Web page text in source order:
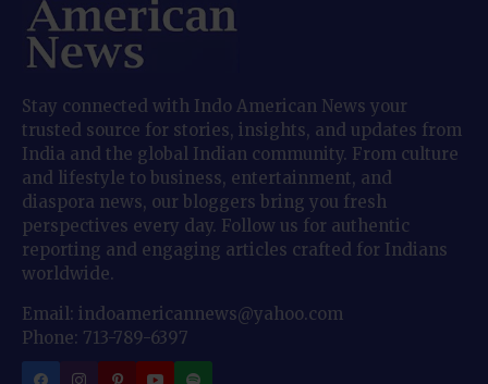
Stay connected with Indo American News your
trusted source for stories, insights, and updates from
India and the global Indian community. From culture
and lifestyle to business, entertainment, and
diaspora news, our bloggers bring you fresh
perspectives every day. Follow us for authentic
reporting and engaging articles crafted for Indians
worldwide.
Email: indoamericannews@yahoo.com
Phone: 713-789-6397